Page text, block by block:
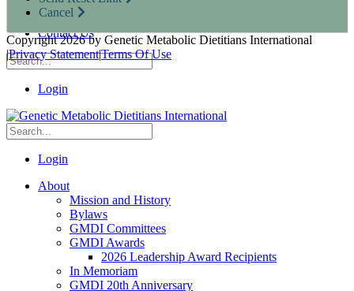
GMDI Advocacy
Marketplace
Contact Us
Login
Login
About
Mission and History
Bylaws
GMDI Committees
GMDI Awards
2026 Leadership Award Recipients
In Memoriam
GMDI 20th Anniversary
Cancel
Copyright 2026 by Genetic Metabolic Dietitians International
|Privacy Statement|Terms Of Use